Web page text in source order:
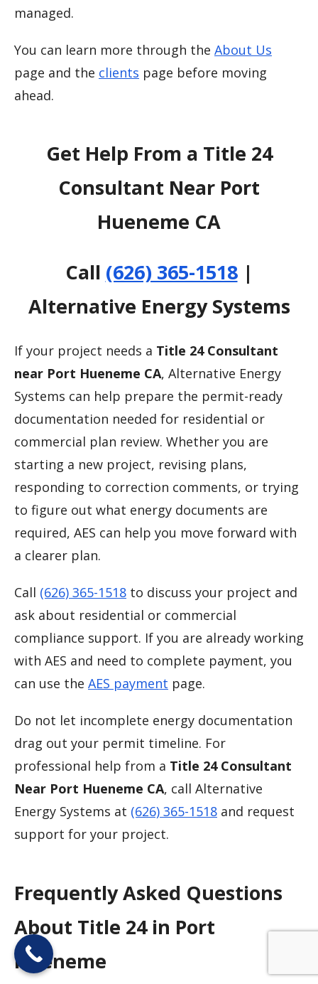
managed.
You can learn more through the About Us
page and the clients page before moving
ahead.
Get Help From a Title 24
Consultant Near Port
Hueneme CA
Call (626) 365-1518|
Alternative Energy Systems
If your project needs a Title 24 Consultant
near Port Hueneme CA, Alternative Energy
Systems can help prepare the permit-ready
documentation needed for residential or
commercial plan review. Whether you are
starting a new project, revising plans,
responding to correction comments, or trying
to figure out what energy documents are
required, AES can help you move forward with
a clearer plan.
Call (626) 365-1518 to discuss your project and
ask about residential or commercial
compliance support. If you are already working
with AES and need to complete payment, you
can use the AES payment page.
Do not let incomplete energy documentation
drag out your permit timeline. For
professional help from a Title 24 Consultant
Near Port Hueneme CA, call Alternative
Energy Systems at (626) 365-1518 and request
support for your project.
Frequently Asked Questions
About Title 24 in Port
Hueneme